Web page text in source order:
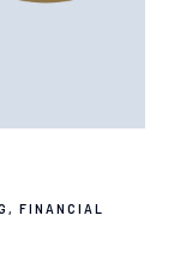
FINANCIAL